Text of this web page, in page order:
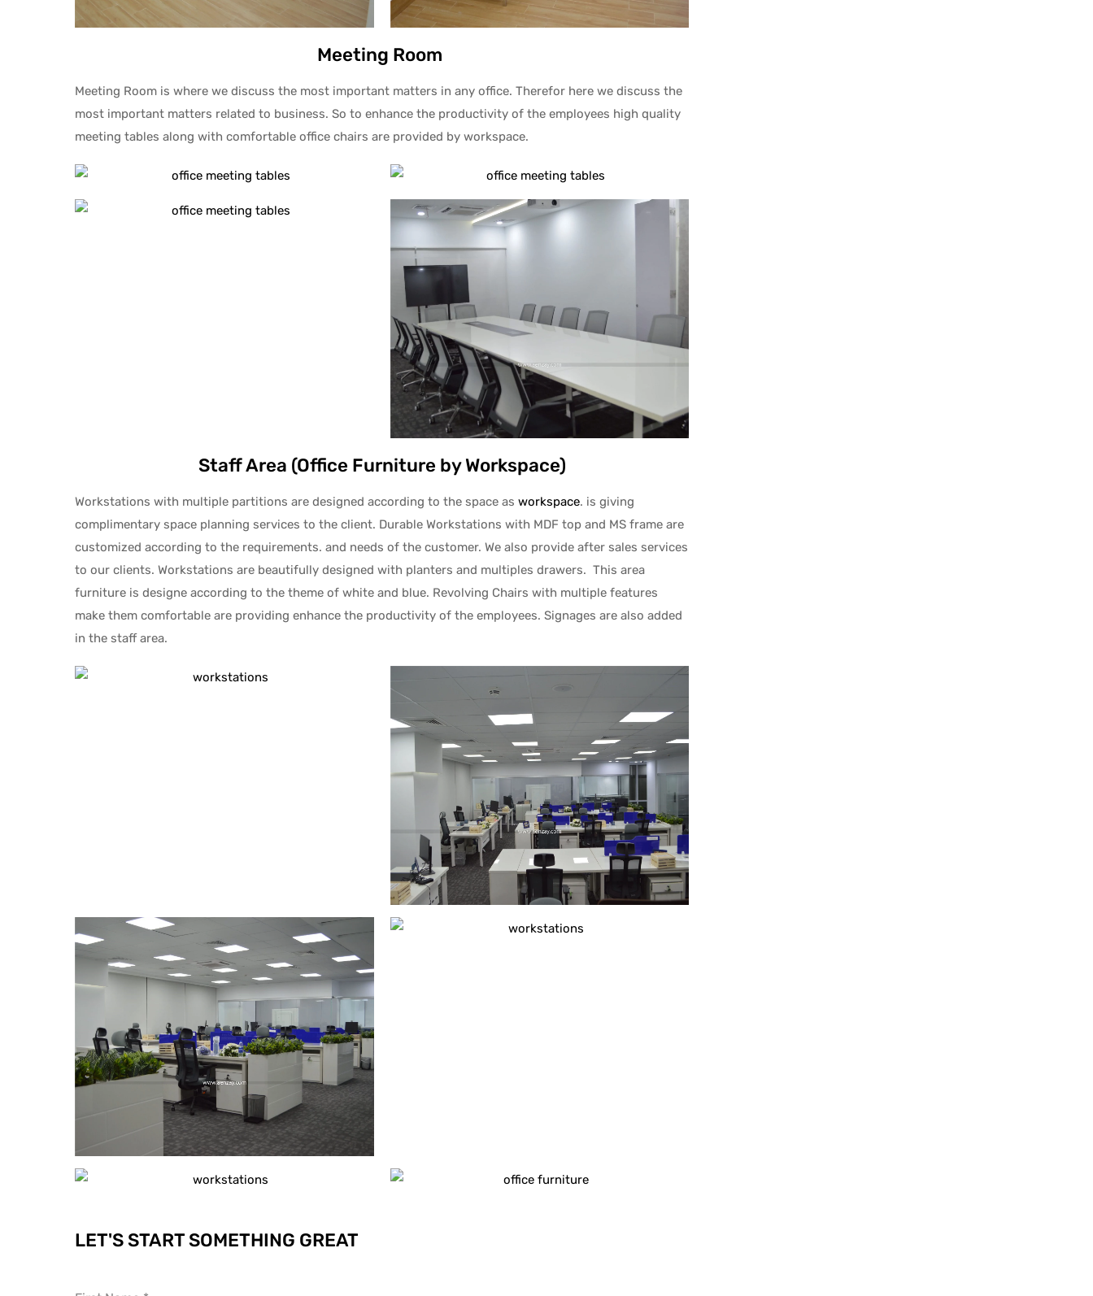
Meeting Room
Meeting Room is where we discuss the most important matters in any office. Therefor here we discuss the
most important matters related to business. So to enhance the productivity of the employees high quality
meeting tables along with comfortable office chairs are provided by workspace.
Staff Area (Office Furniture by Workspace)
Workstations with multiple partitions are designed according to the space as workspace. is giving
complimentary space planning services to the client. Durable Workstations with MDF top and MS frame are
customized according to the requirements. and needs of the customer. We also provide after sales services
to our clients. Workstations are beautifully designed with planters and multiples drawers. This area
furniture is designe according to the theme of white and blue. Revolving Chairs with multiple features
make them comfortable are providing enhance the productivity of the employees. Signages are also added
in the staff area.
LET'S START SOMETHING GREAT